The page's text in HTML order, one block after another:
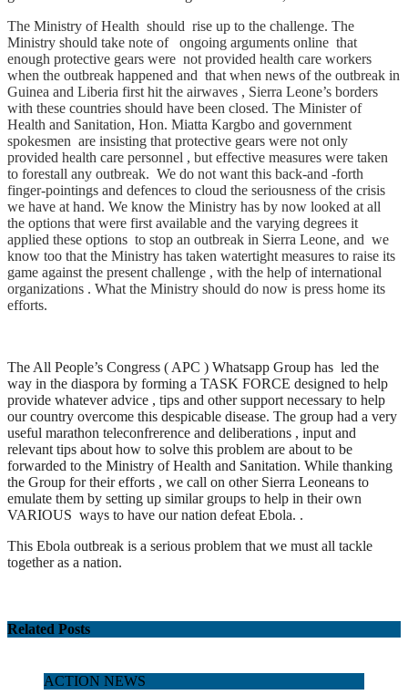
The Ministry of Health should rise up to the challenge. The
Ministry should take note of ongoing arguments online that
enough protective gears were not provided health care workers
when the outbreak happened and that when news of the outbreak in
Guinea and Liberia first hit the airwaves , Sierra Leone’s borders
with these countries should have been closed. The Minister of
Health and Sanitation, Hon. Miatta Kargbo and government
spokesmen are insisting that protective gears were not only
provided health care personnel , but effective measures were taken
to forestall any outbreak. We do not want this back-and -forth
finger-pointings and defences to cloud the seriousness of the crisis
we have at hand. We know the Ministry has by now looked at all
the options that were first available and the varying degrees it
applied these options to stop an outbreak in Sierra Leone, and we
know too that the Ministry has taken watertight measures to raise its
game against the present challenge , with the help of international
organizations . What the Ministry should do now is press home its
efforts.
The All People’s Congress ( APC ) Whatsapp Group has led the
way in the diaspora by forming a TASK FORCE designed to help
provide whatever advice , tips and other support necessary to help
our country overcome this despicable disease. The group had a very
useful marathon teleconfrerence and deliberations , input and
relevant tips about how to solve this problem are about to be
forwarded to the Ministry of Health and Sanitation. While thanking
the Group for their efforts , we call on other Sierra Leoneans to
emulate them by setting up similar groups to help in their own
VARIOUS ways to have our nation defeat Ebola. .
This Ebola outbreak is a serious problem that we must all tackle
together as a nation.
Related Posts
ACTION NEWS